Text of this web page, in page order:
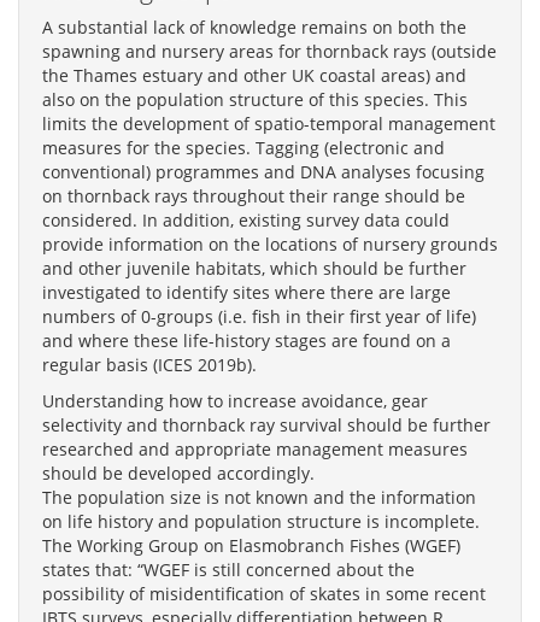
A substantial lack of knowledge remains on both the
spawning and nursery areas for thornback rays (outside
the Thames estuary and other UK coastal areas) and
also on the population structure of this species. This
limits the development of spatio-temporal management
measures for the species. Tagging (electronic and
conventional) programmes and DNA analyses focusing
on thornback rays throughout their range should be
considered. In addition, existing survey data could
provide information on the locations of nursery grounds
and other juvenile habitats, which should be further
investigated to identify sites where there are large
numbers of 0-groups (i.e. fish in their first year of life)
and where these life-history stages are found on a
regular basis (ICES 2019b).
Understanding how to increase avoidance, gear
selectivity and thornback ray survival should be further
researched and appropriate management measures
should be developed accordingly.
The population size is not known and the information
on life history and population structure is incomplete.
The Working Group on Elasmobranch Fishes (WGEF)
states that: “WGEF is still concerned about the
possibility of misidentification of skates in some recent
IBTS surveys, especially differentiation between R.